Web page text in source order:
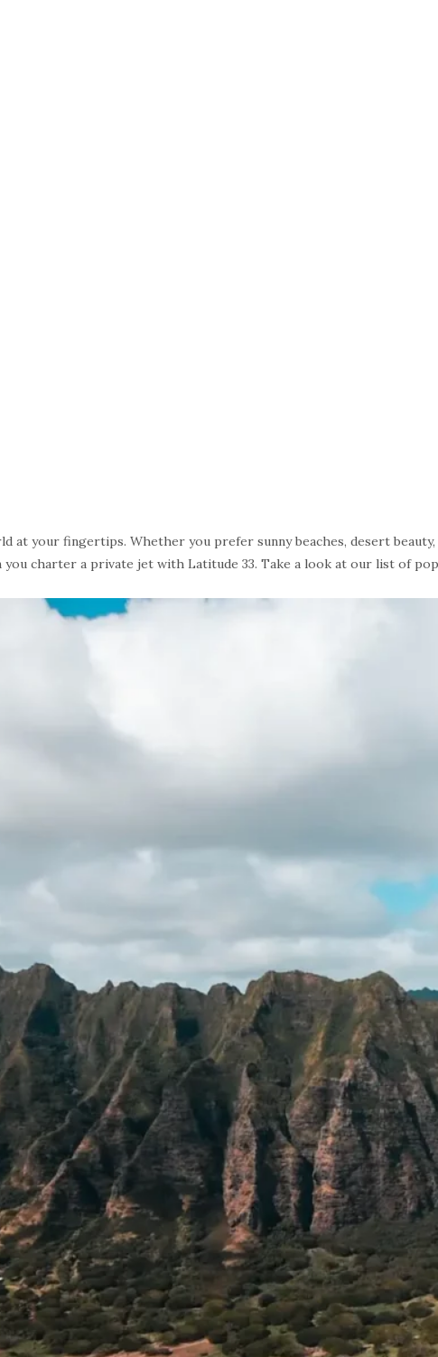
your fingertips. Whether you prefer sunny beaches, desert
charter a private jet with Latitude 33. Take a look at our list of